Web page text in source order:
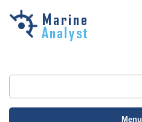
Skip to
Menu